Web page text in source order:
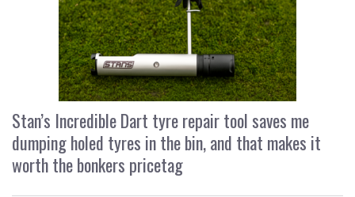
Stan’s Incredible Dart tyre repair tool saves me
dumping holed tyres in the bin, and that makes it
worth the bonkers pricetag